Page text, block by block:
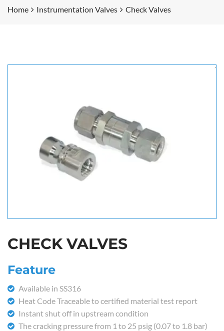
Home Instrumentation Valves Check Valves
CHECK VALVES
Feature
Available in SS316
Heat Code Traceable to certified material test report
Instant shut off in upstream condition
The cracking pressure from 1 to 25 psig (0.07 to 1.8 bar)